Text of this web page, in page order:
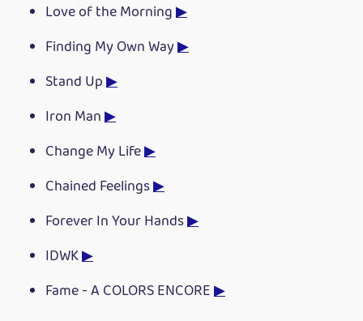
Love of the Morning▶
Finding My Own Way▶
Stand Up▶
Iron Man▶
Change My Life▶
Chained Feelings▶
Forever In Your Hands▶
IDWK▶
Fame - A COLORS ENCORE▶